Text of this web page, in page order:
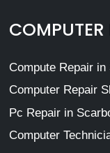
COMPUTER
Compute Repair in
Computer Repair
Pc Repair in
Computer